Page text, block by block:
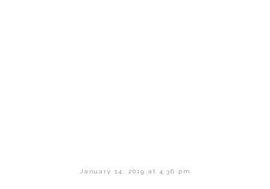
January 14, 2019 at 4:36 pm